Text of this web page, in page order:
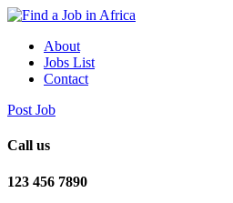
About
Jobs List
Contact
Post Job
Call us
123 456 7890